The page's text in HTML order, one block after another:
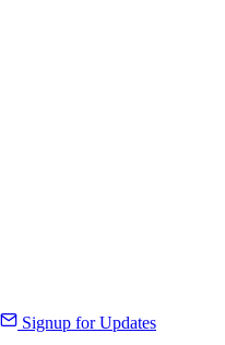
Signup for Updates